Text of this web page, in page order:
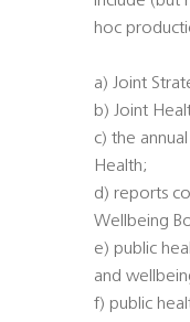
hoc
a) Joint
b) Joint
c) the
Health;
d) reports
Wellbeing
e) public
and
f) public